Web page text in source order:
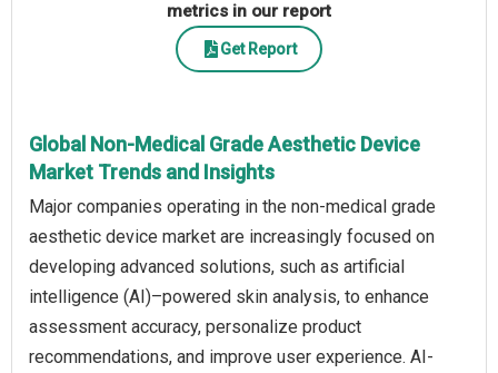
metrics in our report
Get Report
Global Non-Medical Grade Aesthetic Device
Market Trends and Insights
Major companies operating in the non-medical grade
aesthetic device market are increasingly focused on
developing advanced solutions, such as artificial
intelligence (AI)–powered skin analysis, to enhance
assessment accuracy, personalize product
recommendations, and improve user experience. AI-